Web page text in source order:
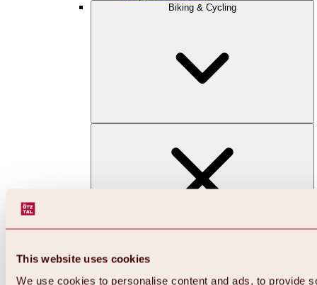
This website uses cookies
We use cookies to personalise content and ads, to provide
Biking & Cycling